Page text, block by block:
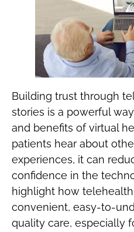
Building trust through
stories is a powerful
and benefits of virtual
patients hear about
experiences, it can
confidence in the
highlight how
convenient, easy-to-
quality care, especially